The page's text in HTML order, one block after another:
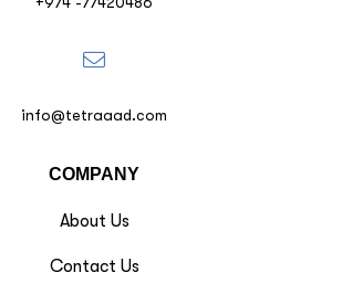
info@tetraaad.com
COMPANY
About Us
Contact Us